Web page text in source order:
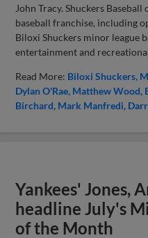
John Tracy. Shuckers
baseball franchise, including
Biloxi Shuckers minor league
entertainment and
Read More: Biloxi Shuckers
Dylan O'Rae Matthew Wood
Birchard Mark Manfredi
Yankees' Jones,
headline July's
of the Month